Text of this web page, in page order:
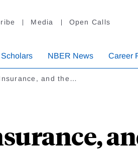
Media Open Calls
NBER News Career
and the…